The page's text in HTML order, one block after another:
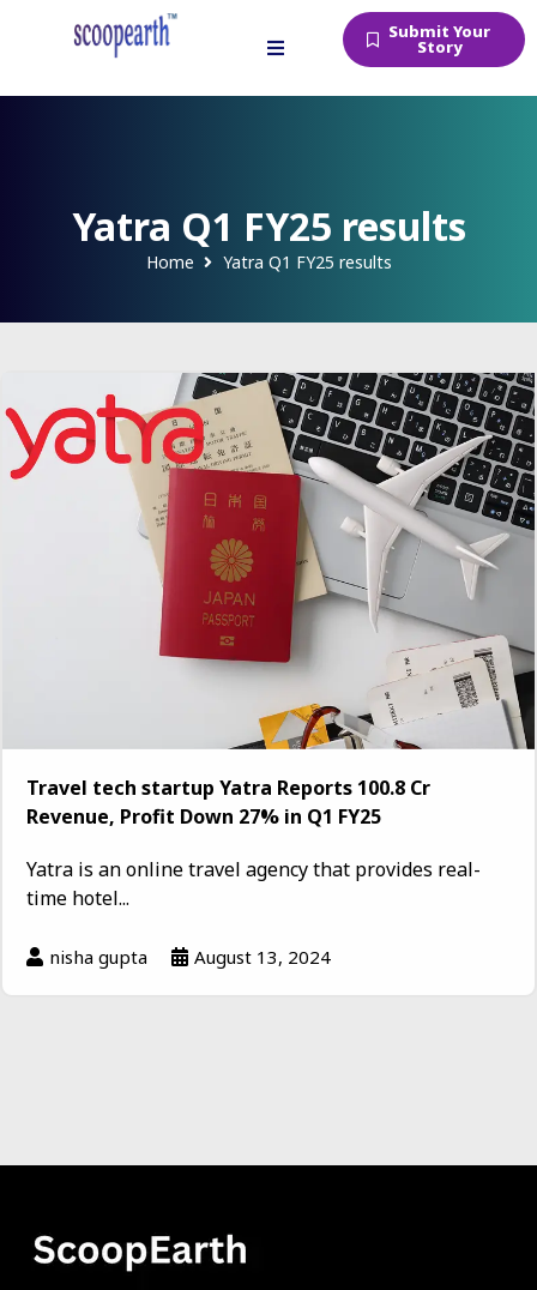
Submit Your
Story
Yatra Q1 FY25 results
Home Yatra Q1 FY25 results
Travel tech startup Yatra Reports ₹100.8 Cr
Revenue, Profit Down 27% in Q1 FY25
Yatra is an online travel agency that provides real-
time hotel...
nisha gupta August 13, 2024